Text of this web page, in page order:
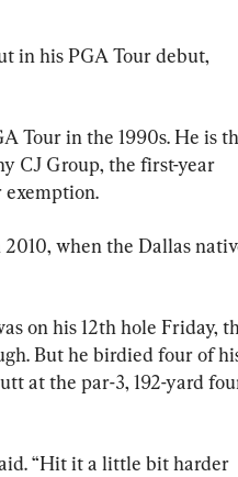
in his PGA Tour debut,
Tour in the 1990s. He is
CJ Group, the first-year
exemption.
when the Dallas
on his 12th hole Friday,
But he birdied four of
at the par-3, 192-yard
“Hit it a little bit harder